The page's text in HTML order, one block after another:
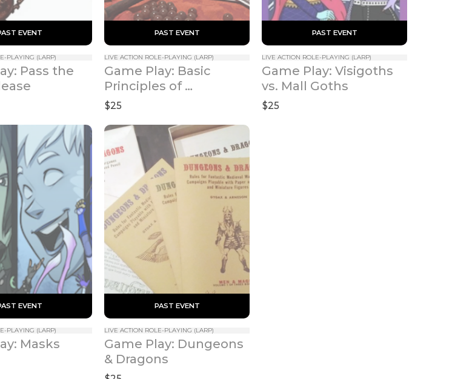
EVENT
PLAYING (LARP)
Pass the
PAST EVENT
LIVE ACTION ROLE-PLAYING (LARP)
Game Play: Basic
Principles of
Incantation
$25
PAST EVENT
LIVE ACTION ROLE-PLAYING (LARP)
Game Play: Visigoths
vs. Mall Goths
$25
EVENT
PLAYING (LARP)
Masks
PAST EVENT
LIVE ACTION ROLE-PLAYING (LARP)
Game Play: Dungeons
& Dragons